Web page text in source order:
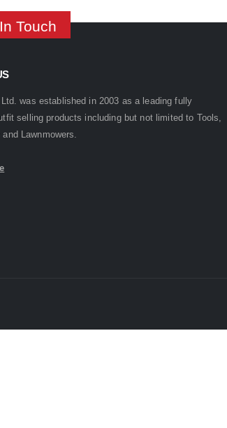
Touch
was established in 2003 as a leading fully
selling products including but not limited to Tools,
and Lawnmowers.